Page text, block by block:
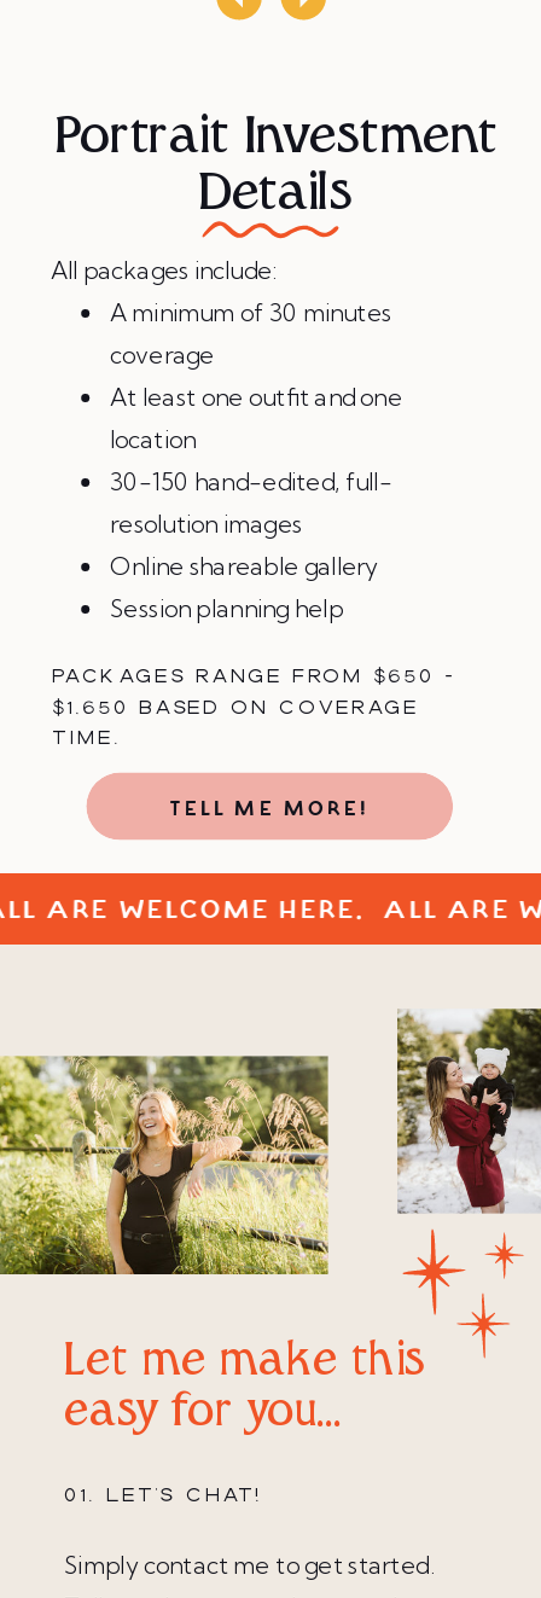
TELL ME MORE!
All packages include:
A minimum of 30 minutes
coverage
At least one outfit and one
location
30-150 hand-edited, full-
resolution images
Online shareable gallery
Session planning help
PACKAGES RANGE FROM $650 -
$1,650 BASED ON COVERAGE
TIME.
Portrait Investment
Details
WELCOME HERE. ALL
Simply contact me to get started.
01. LET'S CHAT!
Let me make this
easy for you...